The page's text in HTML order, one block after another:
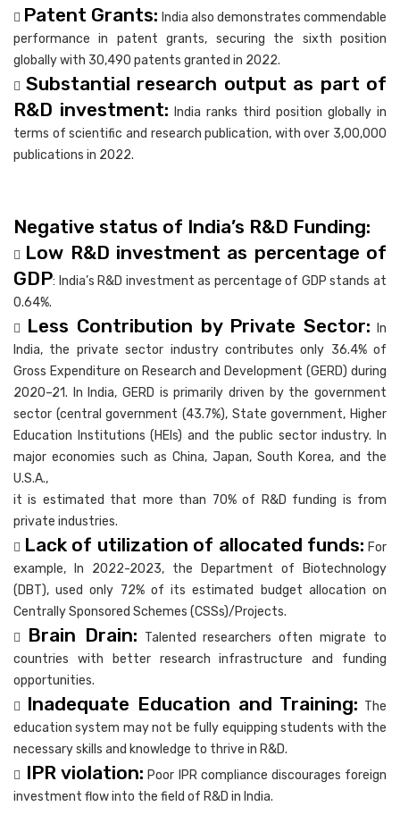
 Patent Grants: India also demonstrates commendable
performance in patent grants, securing the sixth position
globally with 30,490 patents granted in 2022.
 Substantial research output as part of
R&D investment: India ranks third position globally in
terms of scientific and research publication, with over 3,00,000
publications in 2022.
Negative status of India’s R&D Funding:
 Low R&D investment as percentage of
GDP: India’s R&D investment as percentage of GDP stands at
0.64%.
 Less Contribution by Private Sector: In
India, the private sector industry contributes only 36.4% of
Gross Expenditure on Research and Development (GERD) during
2020–21. In India, GERD is primarily driven by the government
sector (central government (43.7%), State government, Higher
Education Institutions (HEIs) and the public sector industry. In
major economies such as China, Japan, South Korea, and the
U.S.A.,
it is estimated that more than 70% of R&D funding is from
private industries.
 Lack of utilization of allocated funds: For
example, In 2022-2023, the Department of Biotechnology
(DBT), used only 72% of its estimated budget allocation on
Centrally Sponsored Schemes (CSSs)/Projects.

Brain Drain: Talented researchers often migrate to
countries with better research infrastructure and funding
opportunities.
 Inadequate Education and Training: The
education system may not be fully equipping students with the
necessary skills and knowledge to thrive in R&D.
 IPR violation: Poor IPR compliance discourages foreign
investment flow into the field of R&D in India.